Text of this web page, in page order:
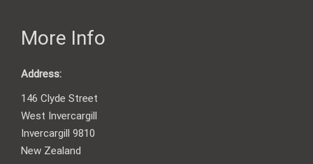
More Info
Address:
146 Clyde Street
West Invercargill
Invercargill 9810
New Zealand